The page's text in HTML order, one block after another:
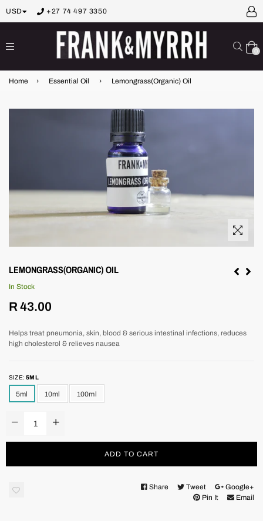
USD +27 74 497 3350
expand/collapse
0
Home › Essential Oil › Lemongrass(Organic) Oil
LEMONGRASS(ORGANIC) OIL
In Stock
Regular
R 43.00
Helps treat pneumonia, skin, blood & serious intestinal infections, reduces
high cholesterol & relieves nausea
SIZE:5ML
5ml 10ml 100ml
ADD TO CART
Share Tweet
Google+
Pin It
Email